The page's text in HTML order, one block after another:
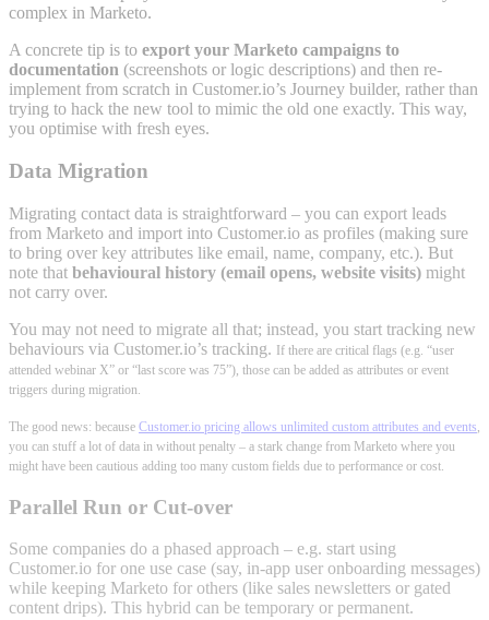
complex in Marketo.
A concrete tip is to export your Marketo campaigns to
documentation (screenshots or logic descriptions) and then re-
implement from scratch in Customer.io’s Journey builder, rather than
trying to hack the new tool to mimic the old one exactly. This way,
you optimise with fresh eyes.
Data Migration
Migrating contact data is straightforward – you can export leads
from Marketo and import into Customer.io as profiles (making sure
to bring over key attributes like email, name, company, etc.). But
note that behavioural history (email opens, website visits) might
not carry over.
You may not need to migrate all that; instead, you start tracking new
behaviours via Customer.io’s tracking. If there are critical flags (e.g. “user
attended webinar X” or “last score was 75”), those can be added as attributes or event
triggers during migration.
The good news: because Customer.io pricing allows unlimited custom attributes and events
you can stuff a lot of data in without penalty – a stark change from Marketo where you
might have been cautious adding too many custom fields due to performance or cost.
Parallel Run or Cut-over
Some companies do a phased approach – e.g. start using
Customer.io for one use case (say, in-app user onboarding messages)
while keeping Marketo for others (like sales newsletters or gated
content drips). This hybrid can be temporary or permanent.